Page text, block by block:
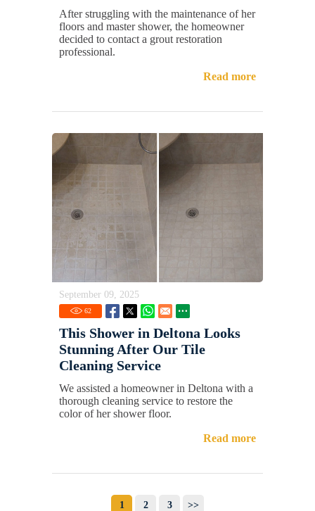
After struggling with the maintenance of her
floors and master shower, the homeowner
decided to contact a grout restoration
professional.
Read more
September 09, 2025
62
This Shower in Deltona Looks
Stunning After Our Tile
Cleaning Service
We assisted a homeowner in Deltona with a
thorough cleaning service to restore the
color of her shower floor.
Read more
1 2 3 >>